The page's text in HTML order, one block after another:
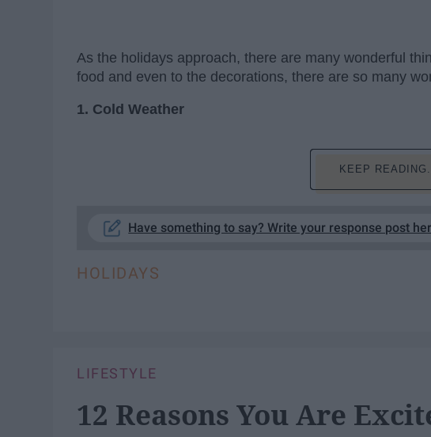
As the holidays approach, there are many wonderful
food and even to the decorations, there are so many
1. Cold Weather
KEEP
Have something to say? Write your response post
HOLIDAYS
LIFESTYLE
12 Reasons You Are